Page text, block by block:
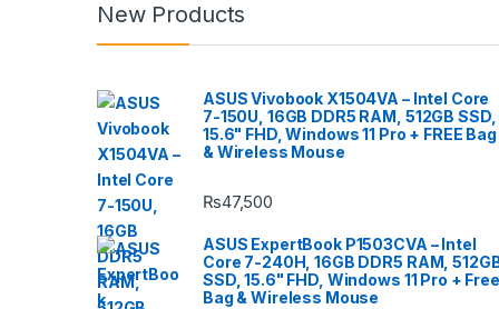
New Products
ASUS Vivobook X1504VA – Intel Core
7-150U, 16GB DDR5 RAM, 512GB SSD,
15.6" FHD, Windows 11 Pro + FREE Bag
& Wireless Mouse
₨47,500
ASUS ExpertBook P1503CVA – Intel
Core 7-240H, 16GB DDR5 RAM,
SSD, 15.6" FHD, Windows 11 Pro + Free
Bag & Wireless Mouse